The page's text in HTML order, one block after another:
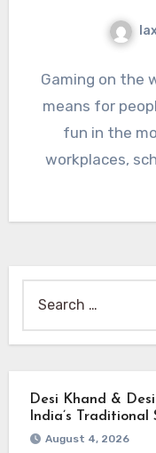
Gaming on the
means for
fun in the
workplaces,
for:
Desi Khand &
India’s Traditional
August 4, 2026